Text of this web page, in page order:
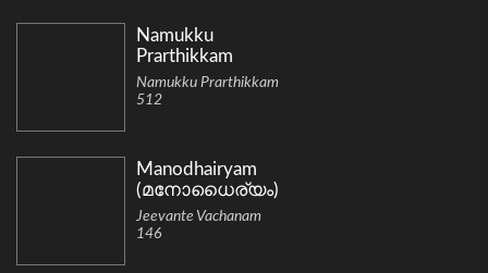
Namukku
Prarthikkam
Namukku Prarthikkam
512
Manodhairyam
(മനോധൈര്യം)
Jeevante Vachanam
146